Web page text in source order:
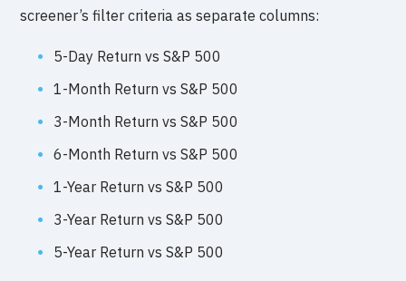
screener’s filter criteria as separate columns:
5-Day Return vs S&P 500
1-Month Return vs S&P 500
3-Month Return vs S&P 500
6-Month Return vs S&P 500
1-Year Return vs S&P 500
3-Year Return vs S&P 500
5-Year Return vs S&P 500